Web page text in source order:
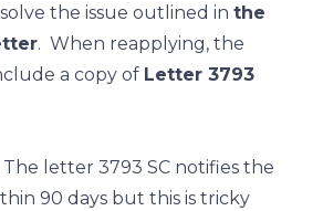
the issue outlined in the
. When reapplying, the
a copy of Letter 3793
The letter 3793 SC notifies the
90 days but this is tricky